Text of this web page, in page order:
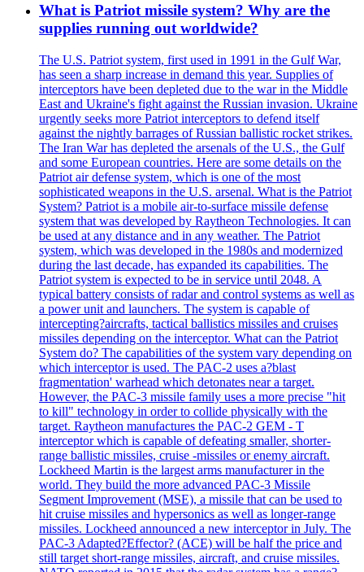
What is Patriot missile system? Why are the
supplies running out worldwide?
The U.S. Patriot system, first used in 1991 in the Gulf War,
has seen a sharp increase in demand this year. Supplies of
interceptors have been depleted due to the war in the Middle
East and Ukraine's fight against the Russian invasion. Ukraine
urgently seeks more Patriot interceptors to defend itself
against the nightly barrages of Russian ballistic rocket strikes.
The Iran War has depleted the arsenals of the U.S., the Gulf
and some European countries. Here are some details on the
Patriot air defense system, which is one of the most
sophisticated weapons in the U.S. arsenal. What is the Patriot
System? Patriot is a mobile air-to-surface missile defense
system that was developed by Raytheon Technologies. It can
be used at any distance and in any weather. The Patriot
system, which was developed in the 1980s and modernized
during the last decade, has expanded its capabilities. The
Patriot system is expected to be in service until 2048. A
typical battery consists of radar and control systems as well as
a power unit and launchers. The system is capable of
intercepting?aircrafts, tactical ballistics missiles and cruises
missiles depending on the interceptor. What can the Patriot
System do? The capabilities of the system vary depending on
which interceptor is used. The PAC-2 uses a?blast
fragmentation' warhead which detonates near a target.
However, the PAC-3 missile family uses a more precise "hit
to kill" technology in order to collide physically with the
target. Raytheon manufactures the PAC-2 GEM - T
interceptor which is capable of defeating smaller, shorter-
range ballistic missiles, cruise -missiles or enemy aircraft.
Lockheed Martin is the largest arms manufacturer in the
world. They build the more advanced PAC-3 Missile
Segment Improvement (MSE), a missile that can be used to
hit cruise missiles and hypersonics as well as longer-range
missiles. Lockheed announced a new interceptor in July. The
PAC-3 Adapted?Effector? (ACE) will be half the price and
still target short-range missiles, aircraft, and cruise missiles.